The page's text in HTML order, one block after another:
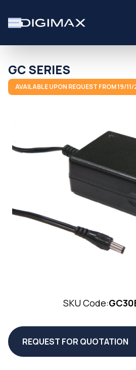
GC SERIES
AVAILABLE UPON REQUEST FROM 19/
SKU Code:
REQUEST FOR QUOTATION